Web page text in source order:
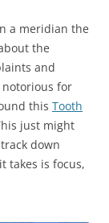
a meridian the
the
and
notorious for
this Tooth
just might
down
takes is focus,